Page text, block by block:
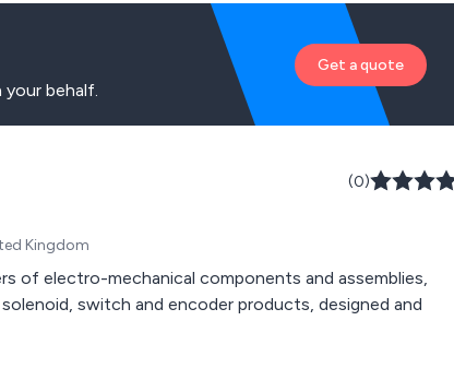
behalf.
Get a quote
(0)
Kingdom
of electro-mechanical components and assemblies,
switch and encoder products, designed and